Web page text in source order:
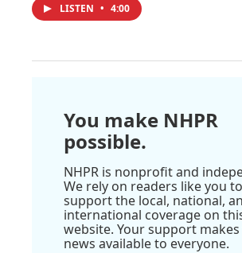
LISTEN • 4:00
You make NHPR
possible.
NHPR is nonprofit and
We rely on readers like you to
support the local, national,
international coverage on
website. Your support
news available to everyone.